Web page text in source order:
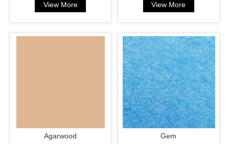
View More View More
Agarwood Gem